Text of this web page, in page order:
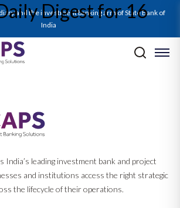
and the investment banking arm of State Bank of
India
Digest for 16
2025
India’s leading investment bank and project
and institutions access the right strategic
the lifecycle of their operations.